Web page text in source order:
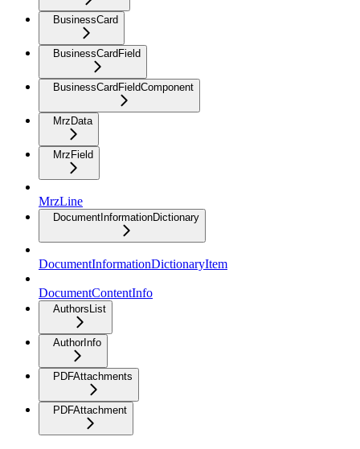
BusinessCard
BusinessCardField
BusinessCardFieldComponent
MrzData
MrzField
MrzLine
DocumentInformationDictionary
DocumentInformationDictionaryItem
DocumentContentInfo
AuthorsList
AuthorInfo
PDFAttachments
PDFAttachment